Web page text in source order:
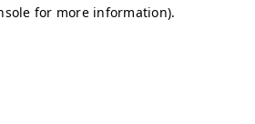
for more information).